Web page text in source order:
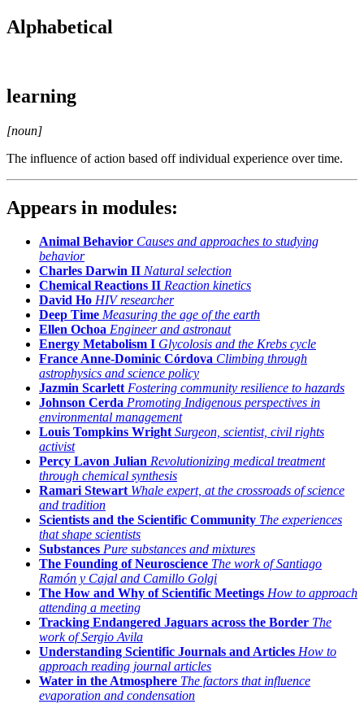
Alphabetical
learning
[noun]
The influence of action based off individual experience over time.
Appears in modules:
Animal Behavior Causes and approaches to studying
behavior
Charles Darwin II Natural selection
Chemical Reactions II Reaction kinetics
David Ho HIV researcher
Deep Time Measuring the age of the earth
Ellen Ochoa Engineer and astronaut
Energy Metabolism I Glycolosis and the Krebs cycle
France Anne-Dominic Córdova Climbing through
astrophysics and science policy
Jazmin Scarlett Fostering community resilience to hazards
Johnson Cerda Promoting Indigenous perspectives in
environmental management
Louis Tompkins Wright Surgeon, scientist, civil rights
activist
Percy Lavon Julian Revolutionizing medical treatment
through chemical synthesis
Ramari Stewart Whale expert, at the crossroads of science
and tradition
Scientists and the Scientific Community The experiences
that shape scientists
Substances Pure substances and mixtures
The Founding of Neuroscience The work of Santiago
Ramón y Cajal and Camillo Golgi
The How and Why of Scientific Meetings How to approach
attending a meeting
Tracking Endangered Jaguars across the Border The
work of Sergio Avila
Understanding Scientific Journals and Articles How to
approach reading journal articles
Water in the Atmosphere The factors that influence
evaporation and condensation